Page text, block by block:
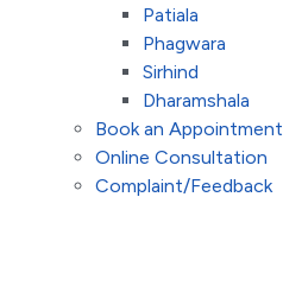
Patiala
Phagwara
Sirhind
Dharamshala
Book an Appointment
Online Consultation
Complaint/Feedback